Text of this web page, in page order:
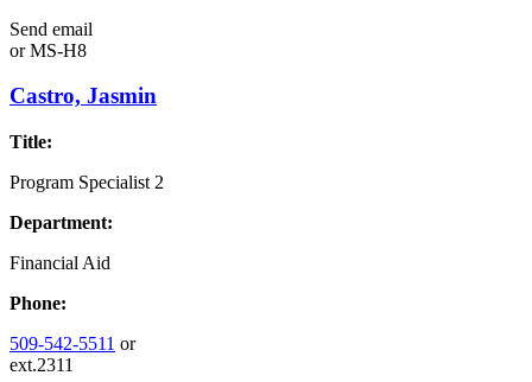
Send email
orMS-H8
Castro, Jasmin
Title:
Program Specialist 2
Department:
Financial Aid
Phone:
509-542-5511 or
ext.2311